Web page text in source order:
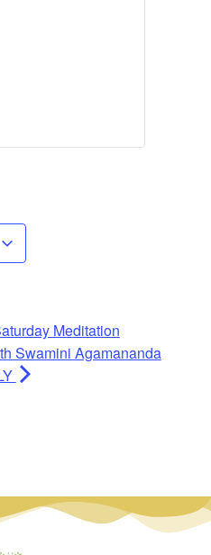
Meditation
Swamini Agamananda